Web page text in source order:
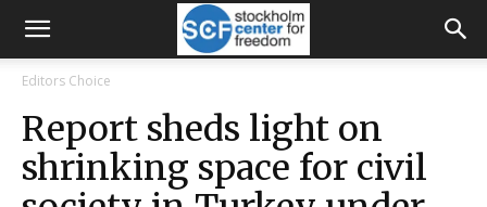
Editors Choice
Report sheds light on
shrinking space for civil